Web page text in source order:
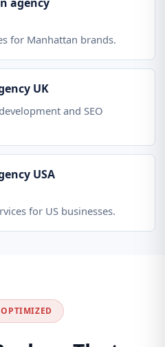
for Manhattan brands.
UK
and SEO
USA
for US businesses.
OPTIMIZED